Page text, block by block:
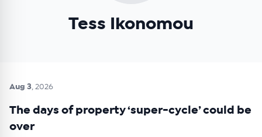
Tess Ikonomou
Aug 3, 2026
The days of property ‘super-cycle’ could be
over